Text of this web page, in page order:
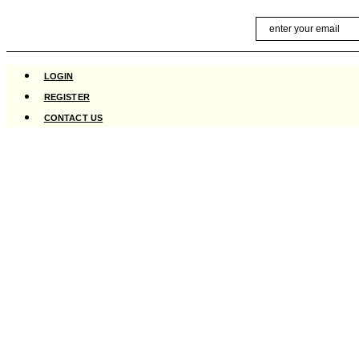
content
LOGIN
REGISTER
CONTACT US